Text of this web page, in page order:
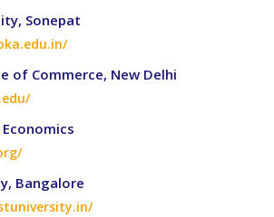
Sonepat
of Commerce, New Delhi
Bangalore